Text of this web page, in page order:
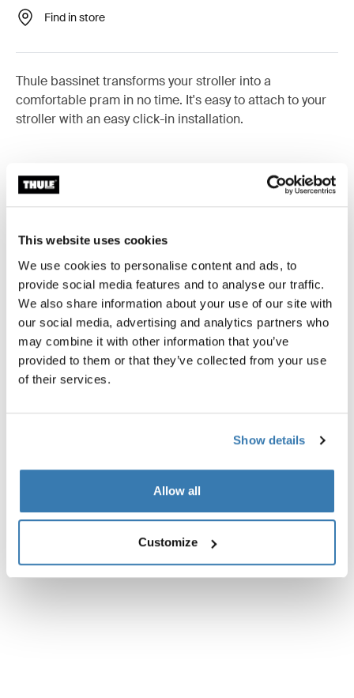
This website uses cookies
We use cookies to personalise content and ads, to
provide social media features and to analyse our traffic.
We also share information about your use of our site with
our social media, advertising and analytics partners who
may combine it with other information that you’ve
provided to them or that they’ve collected from your use
of their services.
Show details
Allow all
Customize
Find in store
Thule bassinet transforms your stroller into a
comfortable pram in no time. It's easy to attach to your
stroller with an easy click-in installation.
Toggle features
All features
Toggle techspec
Technical specifications
Toggle guides and instructions
Instructions